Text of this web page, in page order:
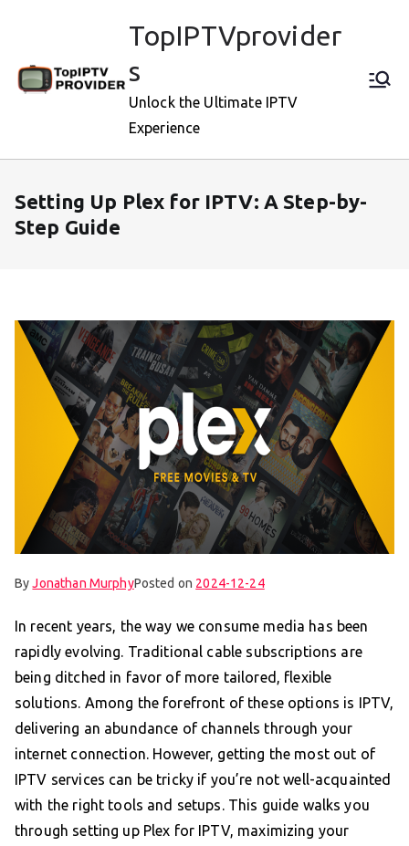
TopIPTVprovider
s
Unlock the Ultimate IPTV
Experience
Setting Up Plex for IPTV: A Step-by-
Step Guide
ByJonathan MurphyPosted on 2024-12-24
In recent years, the way we consume media has been
rapidly evolving. Traditional cable subscriptions are
being ditched in favor of more tailored, flexible
solutions. Among the forefront of these options is IPTV,
delivering an abundance of channels through your
internet connection. However, getting the most out of
IPTV services can be tricky if you’re not well-acquainted
with the right tools and setups. This guide walks you
through setting up Plex for IPTV, maximizing your